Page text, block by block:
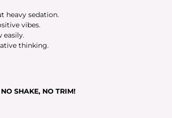
heavy sedation.
vibes.
easily.
thinking.
SHAKE, NO TRIM!